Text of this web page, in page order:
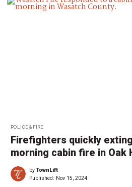
POLICE & FIRE
Firefighters quickly
morning cabin fire in Oak
byTownLift
Published: Nov 15, 2024